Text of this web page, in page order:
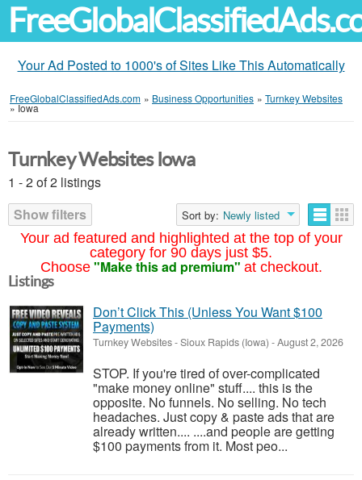
Your Ad Posted to 1000's of Sites Like This Automatically
FreeGlobalClassifiedAds.com » Business Opportunities » Turnkey Websites
»Iowa
Your ad featured and highlighted at the top of your
category for 90 days just $5.
Choose "Make this ad premium" at checkout.
Turnkey Websites Iowa
1 - 2 of 2 listings
Show filters
Sort by: Newly listed
Listings
Don’t Click This (Unless You Want $100
Payments)
Turnkey Websites-Sioux Rapids (Iowa) -August 2, 2026
STOP. If you're tired of over-complicated
"make money online" stuff.... this is the
opposite. No funnels. No selling. No tech
headaches. Just copy & paste ads that are
already written.... ....and people are getting
$100 payments from it. Most peo...